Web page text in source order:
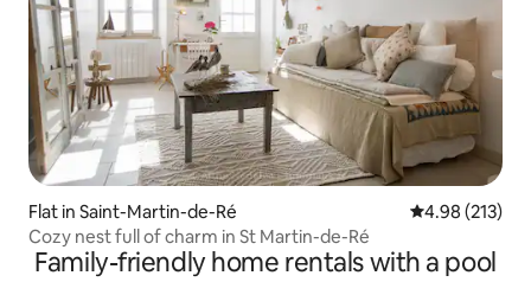
Flat in Saint-Martin-de-Ré 4.98 out of 5
4.98 (213)
Cozy nest full of charm in St Martin-de-Ré
Family-friendly home rentals with a pool